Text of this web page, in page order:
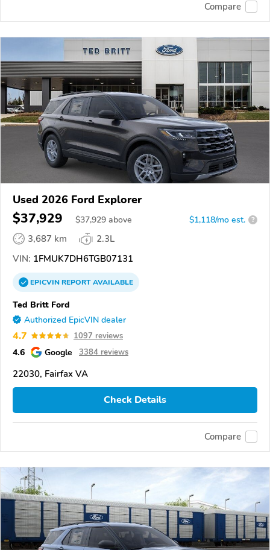
Compare
Used 2026 Ford Explorer
$37,929 $37,929 above $1,118/mo est. ?
3,687 km
2.3L
VIN: 1FMUK7DH6TGB07131
EPICVINREPORTAVAILABLE
Ted Britt Ford
Authorized EpicVIN dealer
4.7 1097 reviews
4.6 Google 3384 reviews
22030, Fairfax VA
Check Details
Compare